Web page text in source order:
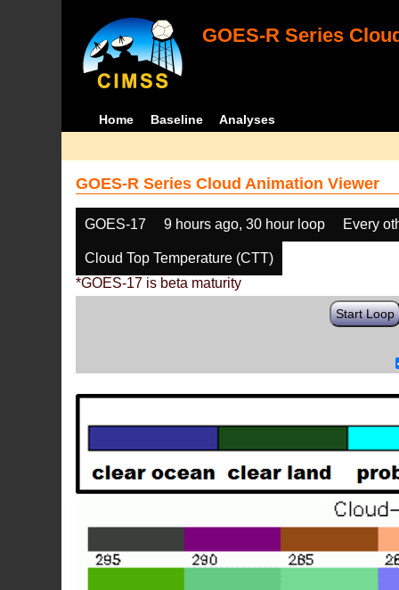
GOES-R Series
Home Baseline Analyses
GOES-R Series Cloud Animation Viewer
GOES-17 9 hours ago, 30 hour loop Every
Cloud Top Temperature (CTT)
*GOES-17 is beta maturity
Start Loop